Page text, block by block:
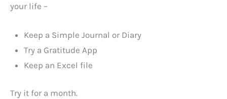
your life –
Keep a Simple Journal or Diary
Try a Gratitude App
Keep an Excel file
Try it for a month.